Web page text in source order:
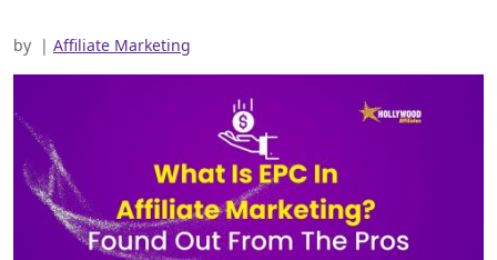
by | Affiliate Marketing